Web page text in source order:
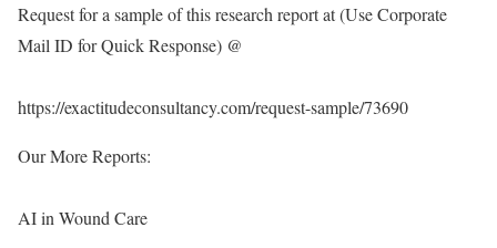
Request for a sample of this research report at (Use Corporate
Mail ID for Quick Response) @
https://exactitudeconsultancy.com/request-sample/73690
Our More Reports:
AI in Wound Care